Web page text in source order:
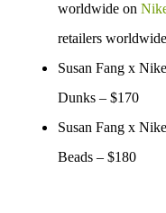
worldwide on
retailers
Susan Fang x
Dunks – $170
Susan Fang x
Beads – $180